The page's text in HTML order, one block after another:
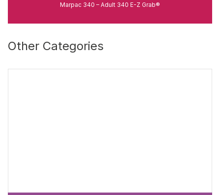
Marpac 340 – Adult 340 E-Z Grab®
Other Categories